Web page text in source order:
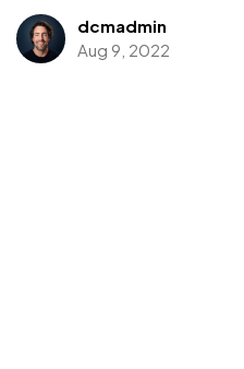
dcmadmin
Aug 9, 2022